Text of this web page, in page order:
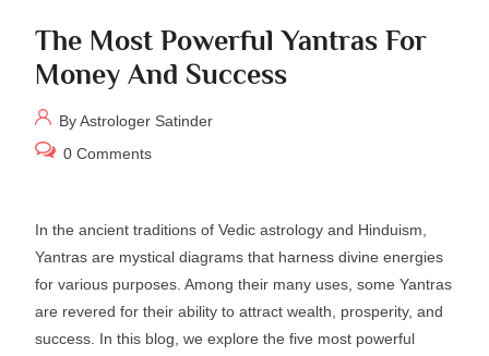
The Most Powerful Yantras For
Money And Success
By Astrologer Satinder
0 Comments
In the ancient traditions of Vedic astrology and Hinduism,
Yantras are mystical diagrams that harness divine energies
for various purposes. Among their many uses, some Yantras
are revered for their ability to attract wealth, prosperity, and
success. In this blog, we explore the five most powerful